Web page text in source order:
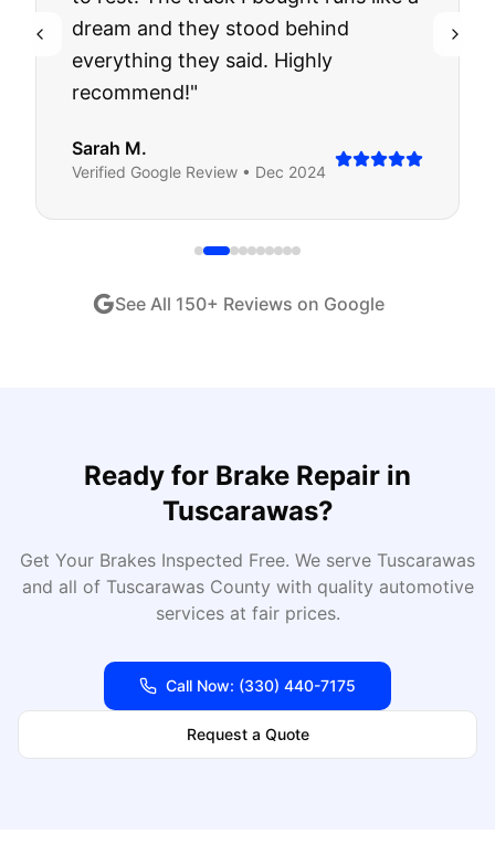
dream and they stood behind
everything they said. Highly
recommend!"
Sarah M.
Verified Google Review • Dec 2024
See All 150+ Reviews on Google
Ready for Brake Repair in
Tuscarawas?
Get Your Brakes Inspected Free. We serve Tuscarawas
and all of TuscarawasCounty with quality automotive
services at fair prices.
Call Now: (330) 440-7175
Request a Quote